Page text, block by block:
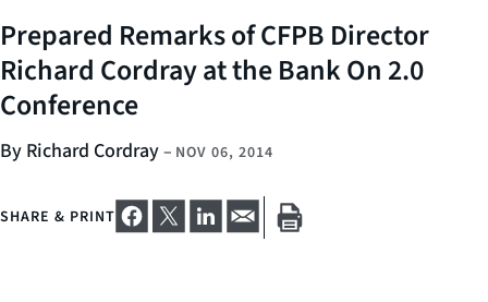
Prepared Remarks of CFPB Director
Richard Cordray at the Bank On 2.0
Conference
By Richard Cordray– NOV 06, 2014
SHARE & PRINT